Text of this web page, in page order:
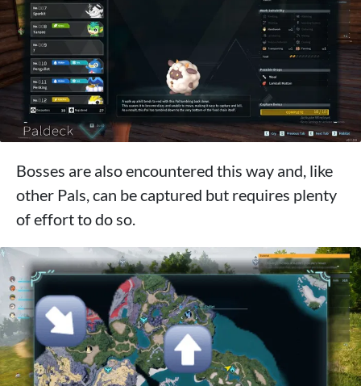
Bosses are also encountered this way and, like
other Pals, can be captured but requires plenty
of effort to do so.